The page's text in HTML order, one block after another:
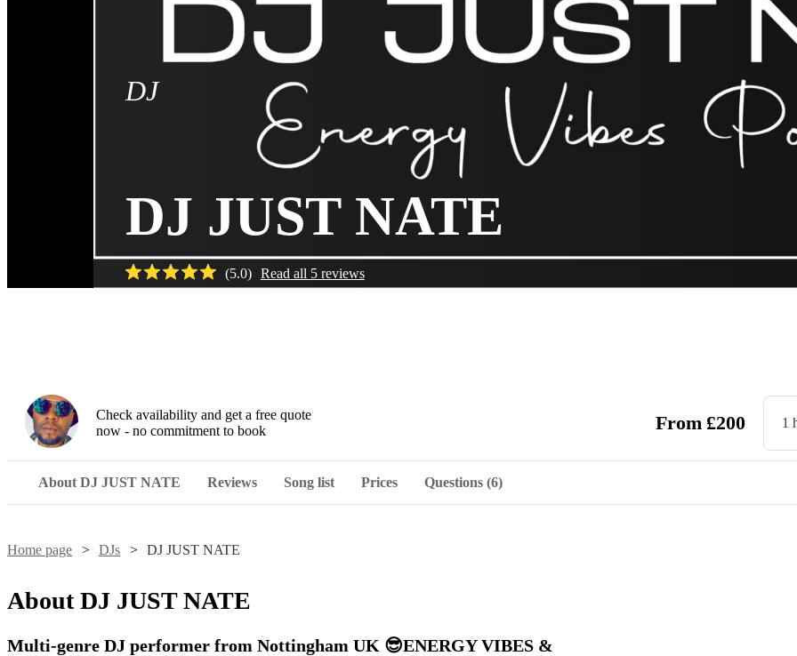
DJ
DJ JUST NATE
(5.0) Read all 5 reviews
Check availability and get a free quote
now - no commitment to book
From £200 1
About DJ JUST NATE Reviews Song list Prices Questions (6)
Home page DJs DJ JUST NATE
AboutDJ JUST NATE
Multi-genre DJ performer from Nottingham UK 😎ENERGY VIBES &